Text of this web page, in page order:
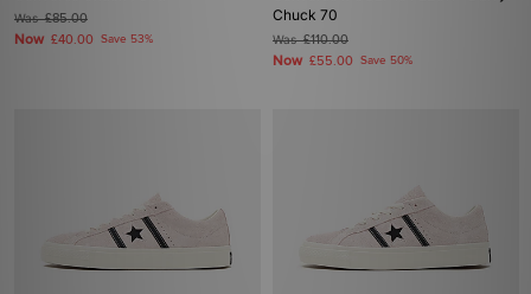
Was£85.00
Now £40.00 Save 53%
Chuck 70
Was£110.00
Now £55.00 Save 50%